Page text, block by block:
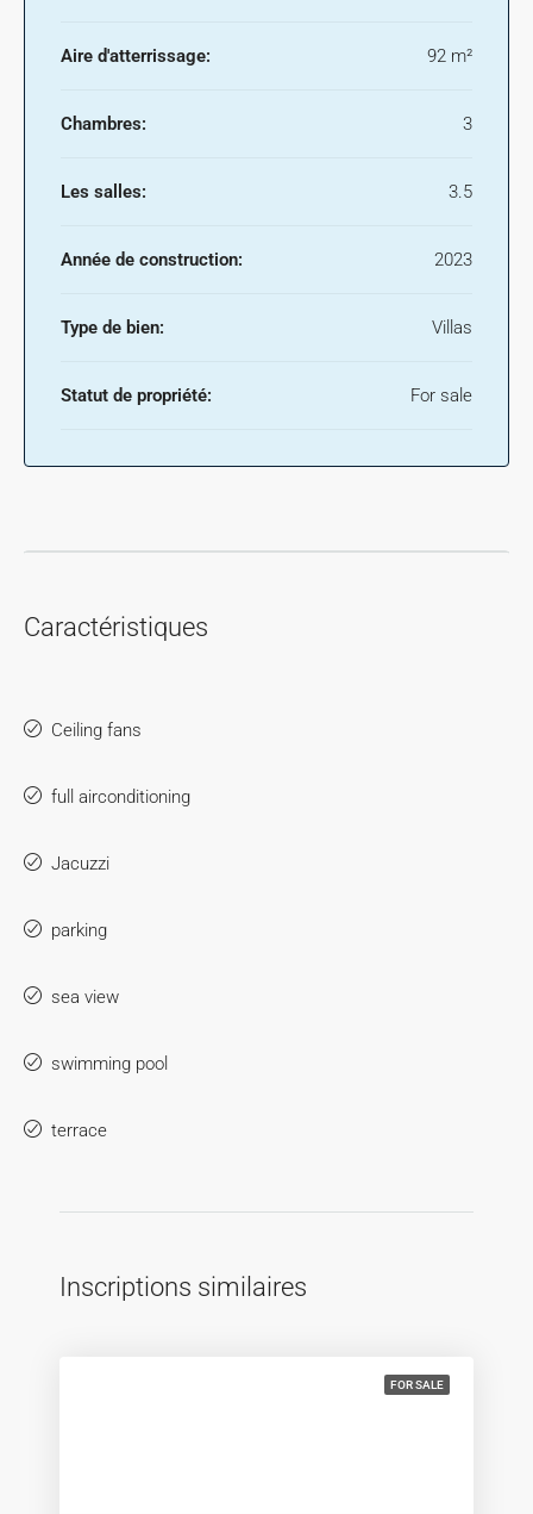
Aire d'atterrissage: 92 m²
Chambres: 3
Les salles: 3.5
Année de construction: 2023
Type de bien: Villas
Statut de propriété: For sale
Caractéristiques
Ceiling fans
full airconditioning
Jacuzzi
parking
sea view
swimming pool
terrace
Inscriptions similaires
FOR SALE